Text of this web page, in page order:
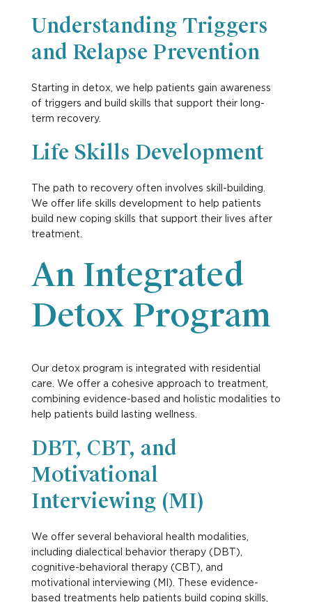
Understanding Triggers
and Relapse Prevention
Starting in detox, we help patients gain awareness
of triggers and build skills that support their long-
term recovery.
Life Skills Development
The path to recovery often involves skill-building.
We offer life skills development to help patients
build new coping skills that support their lives after
treatment.
An Integrated
Detox Program
Our detox program is integrated with residential
care. We offer a cohesive approach to treatment,
combining evidence-based and holistic modalities to
help patients build lasting wellness.
DBT, CBT, and
Motivational
Interviewing (MI)
We offer several behavioral health modalities,
including dialectical behavior therapy (DBT),
cognitive-behavioral therapy (CBT), and
motivational interviewing (MI). These evidence-
based treatments help patients build coping skills,